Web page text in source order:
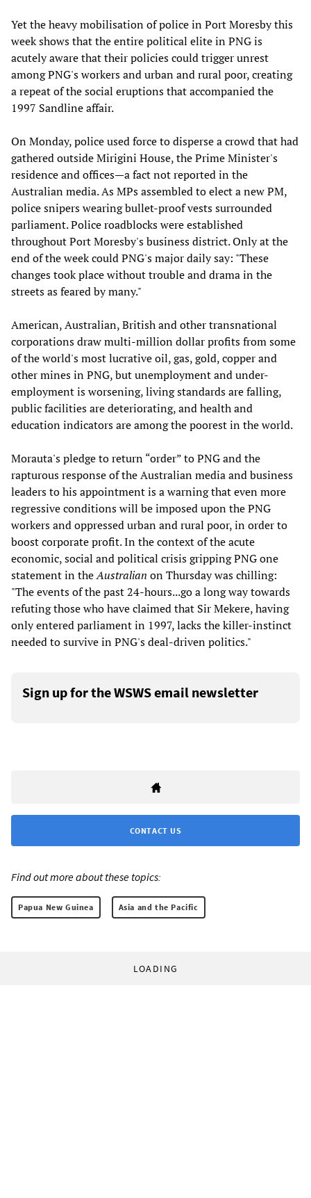
Yet the heavy mobilisation of police in Port Moresby this
week shows that the entire political elite in PNG is
acutely aware that their policies could trigger unrest
among PNG's workers and urban and rural poor, creating
a repeat of the social eruptions that accompanied the
1997 Sandline affair.
On Monday, police used force to disperse a crowd that had
gathered outside Mirigini House, the Prime Minister's
residence and offices—a fact not reported in the
Australian media. As MPs assembled to elect a new PM,
police snipers wearing bullet-proof vests surrounded
parliament. Police roadblocks were established
throughout Port Moresby's business district. Only at the
end of the week could PNG's major daily say: "These
changes took place without trouble and drama in the
streets as feared by many."
American, Australian, British and other transnational
corporations draw multi-million dollar profits from some
of the world's most lucrative oil, gas, gold, copper and
other mines in PNG, but unemployment and under-
employment is worsening, living standards are falling,
public facilities are deteriorating, and health and
education indicators are among the poorest in the world.
Morauta's pledge to return “order” to PNG and the
rapturous response of the Australian media and business
leaders to his appointment is a warning that even more
regressive conditions will be imposed upon the PNG
workers and oppressed urban and rural poor, in order to
boost corporate profit. In the context of the acute
economic, social and political crisis gripping PNG one
statement in theAustralian on Thursday was chilling:
"The events of the past 24-hours...go a long way towards
refuting those who have claimed that Sir Mekere, having
only entered parliament in 1997, lacks the killer-instinct
needed to survive in PNG's deal-driven politics."
Sign up for the WSWS email newsletter
CONTACT US
Find out more about these topics:
Papua New Guinea Asia and the Pacific
LOADING